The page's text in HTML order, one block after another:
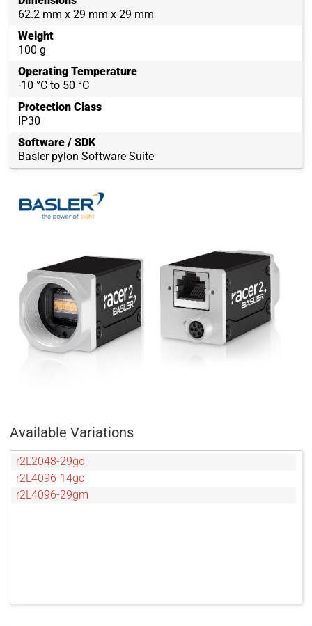
62.2 mm x 29 mm x 29 mm
Weight
100 g
Operating Temperature
-10 °C to 50 °C
Protection Class
IP30
Software / SDK
Basler pylon Software Suite
Available Variations
r2L2048-29gc
r2L4096-14gc
r2L4096-29gm